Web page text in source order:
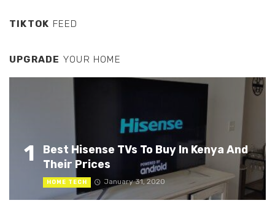
TIKTOK FEED
UPGRADE YOUR HOME
1
Best Hisense TVs To Buy In Kenya And
Their Prices
HOME TECH January 31, 2020